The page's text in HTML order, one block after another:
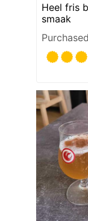
Heel fris
smaak